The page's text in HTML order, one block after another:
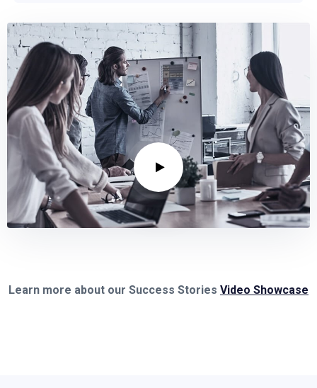
Learn more about our Success Stories Video Showcase